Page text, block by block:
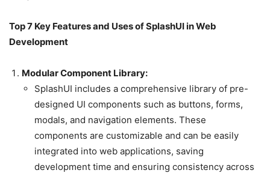
Top 7 Key Features and Uses of SplashUI in Web
Development
Modular Component Library:
SplashUI includes a comprehensive library of pre-
designed UI components such as buttons, forms,
modals, and navigation elements. These
components are customizable and can be easily
integrated into web applications, saving
development time and ensuring consistency across